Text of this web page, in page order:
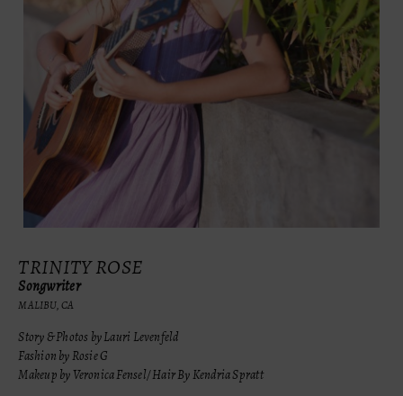
TRINITY ROSE
Songwriter
MALIBU, CA
Story & Photos by Lauri Levenfeld
Fashion by Rosie G
Makeup by Veronica Fensel/ Hair By Kendria Spratt